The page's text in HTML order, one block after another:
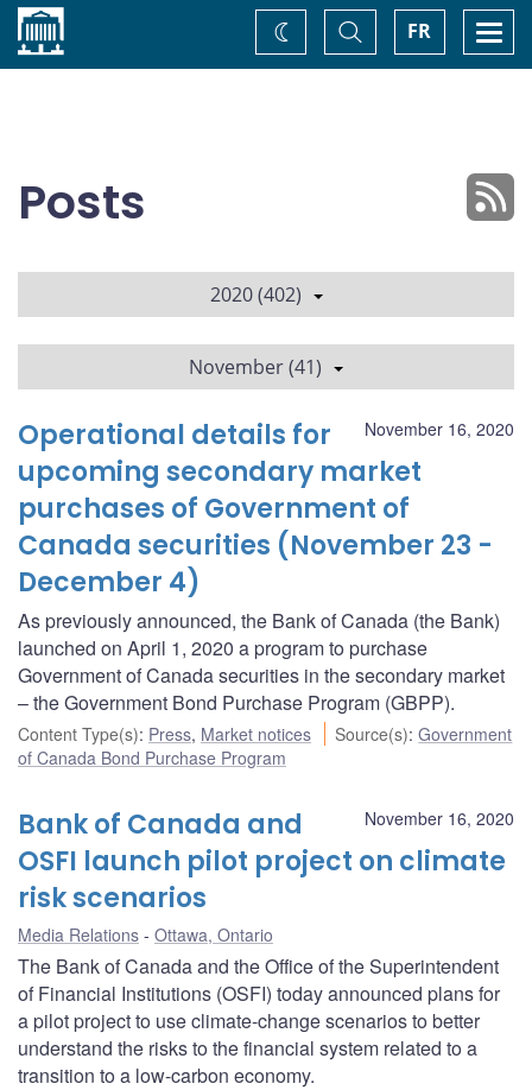
Home FR
Toggle
Search
Change
theme
Posts
2020 (402)
November (41)
November 16, 2020
Operational details for
upcoming secondary market
purchases of Government of
Canada securities (November 23 -
December 4)
As previously announced, the Bank of Canada (the Bank)
launched on April 1, 2020 a program to purchase
Government of Canada securities in the secondary market
– the Government Bond Purchase Program (GBPP).
Content Type(s): Press, Market notices Source(s):Government
of Canada Bond Purchase Program
November 16, 2020
Bank of Canada and
OSFI launch pilot project on climate
risk scenarios
Media Relations Ottawa, Ontario
The Bank of Canada and the Office of the Superintendent
of Financial Institutions (OSFI) today announced plans for
a pilot project to use climate-change scenarios to better
understand the risks to the financial system related to a
transition to a low-carbon economy.